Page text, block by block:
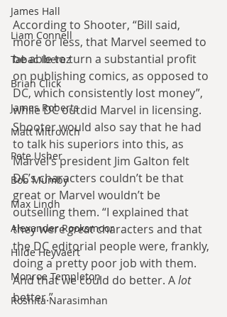
James Hall
Liam Connell
Tabac Iberez
Brian Click
James Roberts
Matt Mitrovich
Pete Usher
Bob Mumby
Max Lindh
Alexander Rooksmoor
Hilde Heyvaert
Monroe Templeton
Roshita Narasimhan
According to Shooter, “Bill said,
more or less, that Marvel seemed to
be able to turn a substantial profit
on publishing comics, as opposed to
DC, which consistently lost money”,
while DC outdid Marvel in licensing.
Shooter would also say that he had
to talk his superiors into this, as
Marvel’s president Jim Galton felt
DC’s characters couldn’t be that
great or Marvel wouldn’t be
outselling them. “I explained that
they were great characters and that
the DC editorial people were, frankly,
doing a pretty poor job with them.
And that we could do better. A lot
better.”